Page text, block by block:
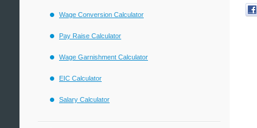
Wage Conversion Calculator
Pay Raise Calculator
Wage Garnishment Calculator
EIC Calculator
Salary Calculator